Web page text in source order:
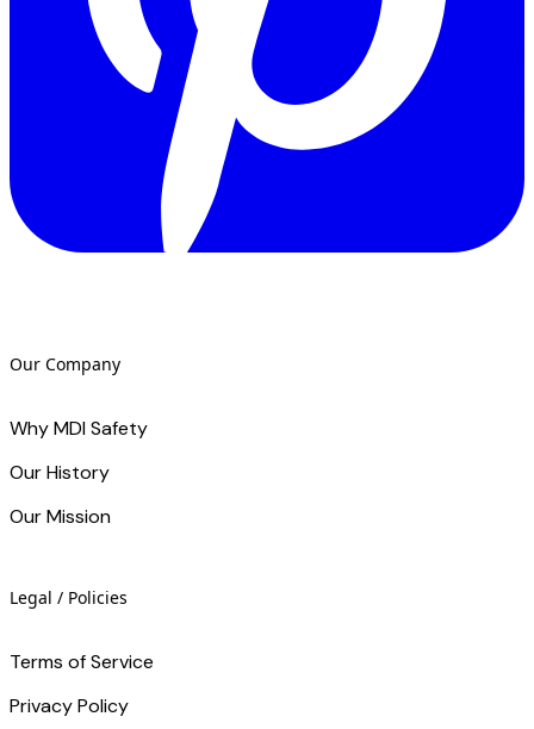
Our Company
Why MDI Safety
Our History
Our Mission
Legal / Policies
Terms of Service
Privacy Policy